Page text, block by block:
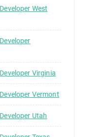
West
Virginia
Vermont
Utah